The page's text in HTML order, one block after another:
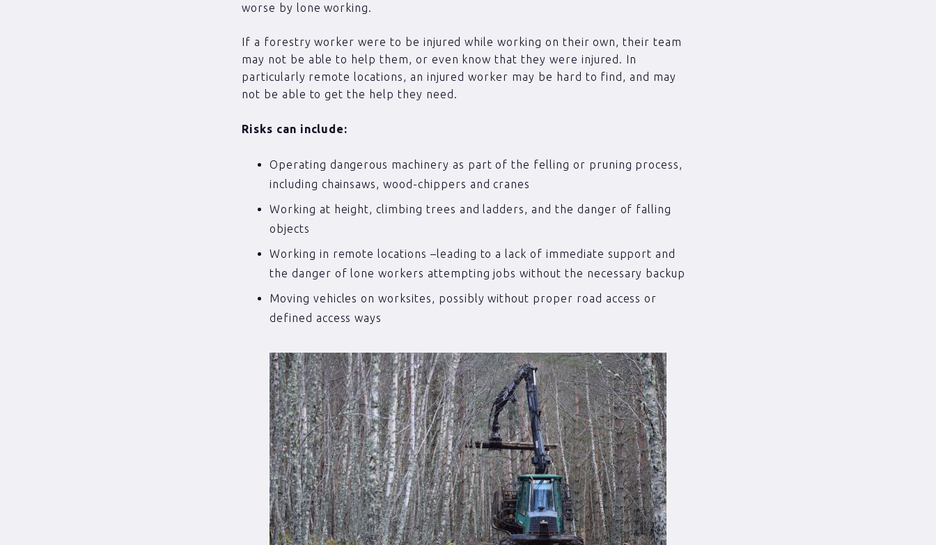
worse by lone working.
If a forestry worker were to be injured while working on their own, their team
may not be able to help them, or even know that they were injured. In
particularly remote locations, an injured worker may be hard to find, and may
not be able to get the help they need.
Risks can include:
Operating dangerous machinery as part of the felling or pruning process,
including chainsaws, wood-chippers and cranes
Working at height, climbing trees and ladders, and the danger of falling
objects
Working in remote locations –leading to a lack of immediate support and
the danger of lone workers attempting jobs without the necessary backup
Moving vehicles on worksites, possibly without proper road access or
defined access ways